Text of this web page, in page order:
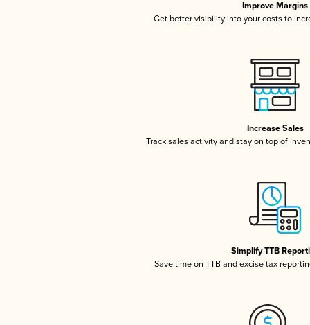
Improve Margins
Get better visibility into your costs to
Increase Sales
Track sales activity and stay on top of
Simplify TTB
Save time on TTB and excise tax